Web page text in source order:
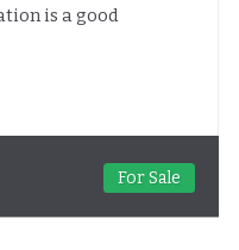
is a good
For Sale